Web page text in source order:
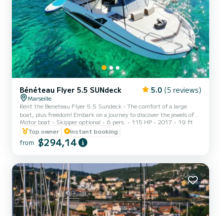
Bénéteau Flyer 5.5 SUNdeck 5.0 (5 reviews)
Marseille
Rent the Beneteau Flyer 5.5 Sundeck - The comfort of a large
boat, plus freedom! Embark on a journey to discover the jewels of
Marseille, its famous Calanques and the Blue Coast aboard this
2017 Beneteau Flyer, meticulously maintained and in impeccable
condition. With its Suzuki 115hp engine, it combines reliability,
power, and controlled fuel consumption for all your outings
temple! This boat's major asset is its two immen...
Motor boat Skipper optional 6 pers. 115 HP 2017
19 ft
Top owner
Instant booking
from $294,14